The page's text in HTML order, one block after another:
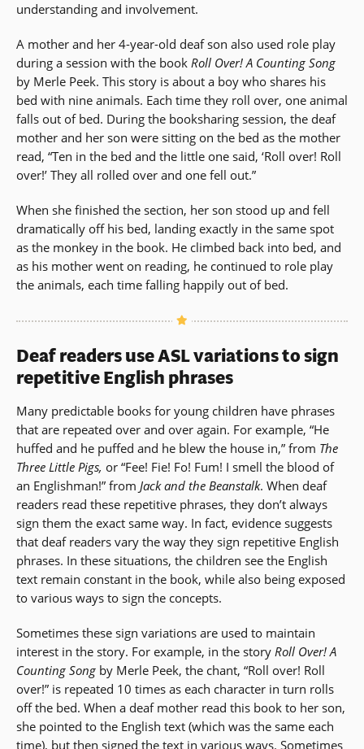
understanding and involvement.
A mother and her 4-year-old deaf son also used role play
during a session with the book Roll Over! A Counting Song
by Merle Peek. This story is about a boy who shares his
bed with nine animals. Each time they roll over, one animal
falls out of bed. During the booksharing session, the deaf
mother and her son were sitting on the bed as the mother
read, “Ten in the bed and the little one said, ‘Roll over! Roll
over!’ They all rolled over and one fell out.”
When she finished the section, her son stood up and fell
dramatically off his bed, landing exactly in the same spot
as the monkey in the book. He climbed back into bed, and
as his mother went on reading, he continued to role play
the animals, each time falling happily out of bed.
Deaf readers use ASL variations to sign
repetitive English phrases
Many predictable books for young children have phrases
that are repeated over and over again. For example, “He
huffed and he puffed and he blew the house in,” from The
Three Little Pigs, or “Fee! Fie! Fo! Fum! I smell the blood of
an Englishman!” from Jack and the Beanstalk. When deaf
readers read these repetitive phrases, they don’t always
sign them the exact same way. In fact, evidence suggests
that deaf readers vary the way they sign repetitive English
phrases. In these situations, the children see the English
text remain constant in the book, while also being exposed
to various ways to sign the concepts.
Sometimes these sign variations are used to maintain
interest in the story. For example, in the story Roll Over! A
Counting Song by Merle Peek, the chant, “Roll over! Roll
over!” is repeated 10 times as each character in turn rolls
off the bed. When a deaf mother read this book to her son,
she pointed to the English text (which was the same each
time), but then signed the text in various ways. Sometimes